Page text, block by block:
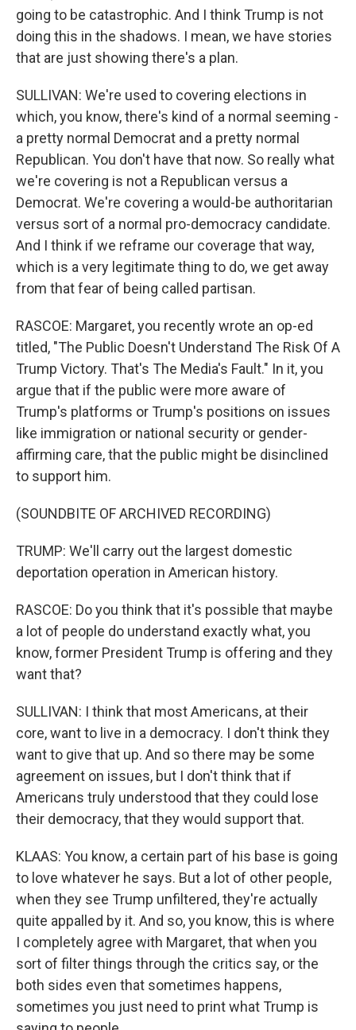
going to be catastrophic. And I think Trump is not
doing this in the shadows. I mean, we have stories
that are just showing there's a plan.
SULLIVAN: We're used to covering elections in
which, you know, there's kind of a normal seeming -
a pretty normal Democrat and a pretty normal
Republican. You don't have that now. So really what
we're covering is not a Republican versus a
Democrat. We're covering a would-be authoritarian
versus sort of a normal pro-democracy candidate.
And I think if we reframe our coverage that way,
which is a very legitimate thing to do, we get away
from that fear of being called partisan.
RASCOE: Margaret, you recently wrote an op-ed
titled, "The Public Doesn't Understand The Risk Of A
Trump Victory. That's The Media's Fault." In it, you
argue that if the public were more aware of
Trump's platforms or Trump's positions on issues
like immigration or national security or gender-
affirming care, that the public might be disinclined
to support him.
(SOUNDBITE OF ARCHIVED RECORDING)
TRUMP: We'll carry out the largest domestic
deportation operation in American history.
RASCOE: Do you think that it's possible that maybe
a lot of people do understand exactly what, you
know, former President Trump is offering and they
want that?
SULLIVAN: I think that most Americans, at their
core, want to live in a democracy. I don't think they
want to give that up. And so there may be some
agreement on issues, but I don't think that if
Americans truly understood that they could lose
their democracy, that they would support that.
KLAAS: You know, a certain part of his base is going
to love whatever he says. But a lot of other people,
when they see Trump unfiltered, they're actually
quite appalled by it. And so, you know, this is where
I completely agree with Margaret, that when you
sort of filter things through the critics say, or the
both sides even that sometimes happens,
sometimes you just need to print what Trump is